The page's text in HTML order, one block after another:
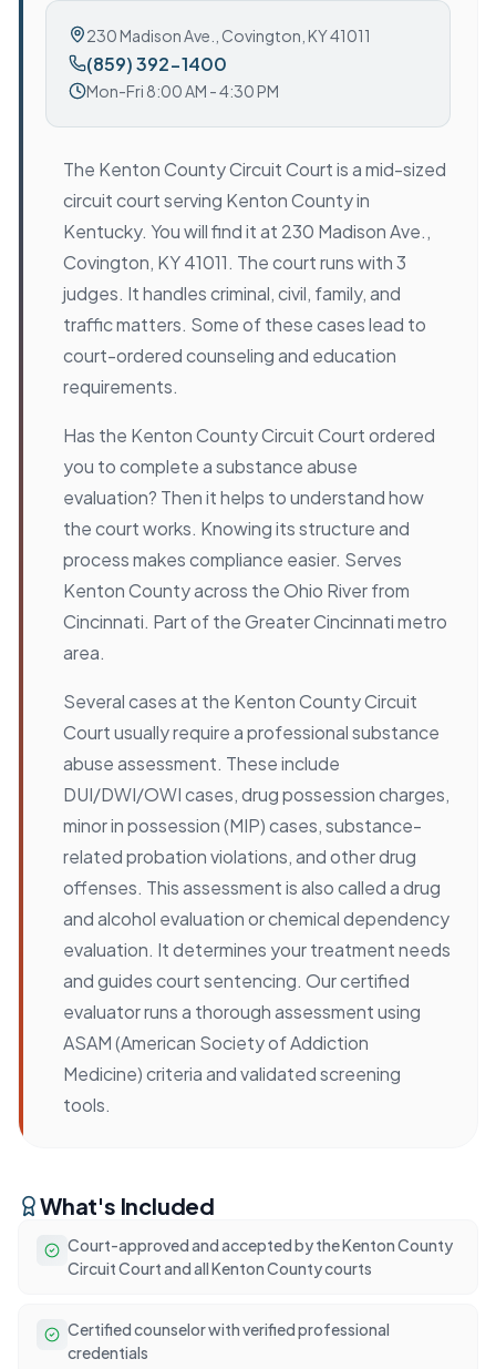
230 Madison Ave. Covington, KY 41011
(859) 392-1400
Mon-Fri 8:00 AM - 4:30 PM
The Kenton County Circuit Court is a mid-sized
circuit court serving Kenton County in
Kentucky. You will find it at 230 Madison Ave.,
Covington, KY 41011. The court runs with 3
judges. It handles criminal, civil, family, and
traffic matters. Some of these cases lead to
court-ordered counseling and education
requirements.
Has the Kenton County Circuit Court ordered
you to complete a substance abuse
evaluation? Then it helps to understand how
the court works. Knowing its structure and
process makes compliance easier. Serves
Kenton County across the Ohio River from
Cincinnati. Part of the Greater Cincinnati metro
area.
Several cases at the Kenton County Circuit
Court usually require a professional substance
abuse assessment. These include
DUI/DWI/OWI cases, drug possession charges,
minor in possession (MIP) cases, substance-
related probation violations, and other drug
offenses. This assessment is also called a drug
and alcohol evaluation or chemical dependency
evaluation. It determines your treatment needs
and guides court sentencing. Our certified
evaluator runs a thorough assessment using
ASAM (American Society of Addiction
Medicine) criteria and validated screening
tools.
What's Included
Court-approved and accepted by the Kenton County
Circuit Court and all Kenton County courts
Certified counselor with verified professional
credentials